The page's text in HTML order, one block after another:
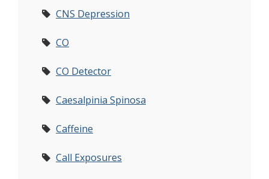
CNS Depression
CO
CO Detector
Caesalpinia Spinosa
Caffeine
Call Exposures